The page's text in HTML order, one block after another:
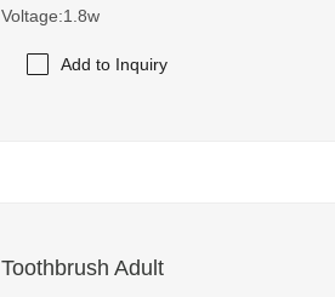
Voltage:1.8w
Add to Inquiry
Toothbrush Adult